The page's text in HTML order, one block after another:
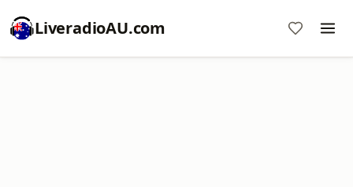
LiveradioAU.com